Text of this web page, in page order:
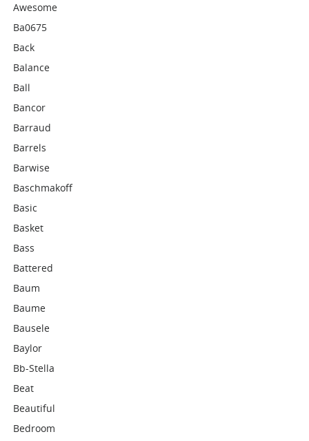
Awesome
Ba0675
Back
Balance
Ball
Bancor
Barraud
Barrels
Barwise
Baschmakoff
Basic
Basket
Bass
Battered
Baum
Baume
Bausele
Baylor
Bb-Stella
Beat
Beautiful
Bedroom